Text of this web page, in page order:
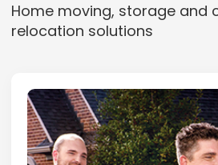
Home moving, storage and
relocation solutions